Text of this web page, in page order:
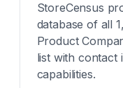
StoreCensus
database of all
Product
list with contact
capabilities.